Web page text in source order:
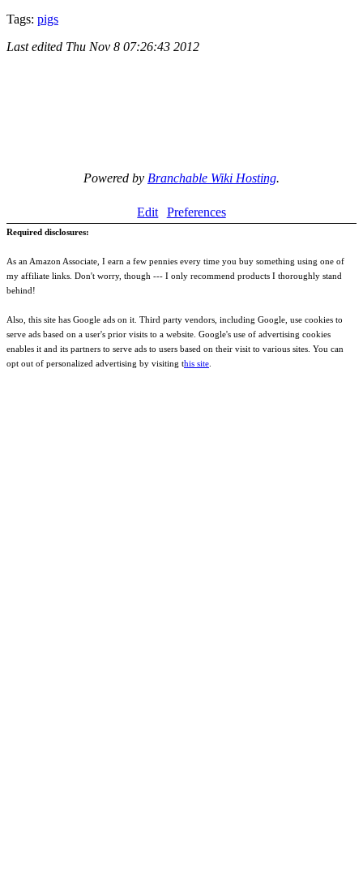
Tags: pigs
Last edited Thu Nov 8 07:26:43 2012
Powered by Branchable Wiki Hosting.
Edit Preferences
Required disclosures:
As an Amazon Associate, I earn a few pennies every time you buy something using one of
my affiliate links. Don't worry, though --- I only recommend products I thoroughly stand
behind!
Also, this site has Google ads on it. Third party vendors, including Google, use cookies to
serve ads based on a user's prior visits to a website. Google's use of advertising cookies
enables it and its partners to serve ads to users based on their visit to various sites. You can
opt out of personalized advertising by visiting this site